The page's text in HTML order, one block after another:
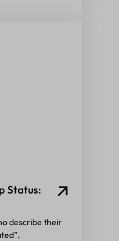
Status:
describe their